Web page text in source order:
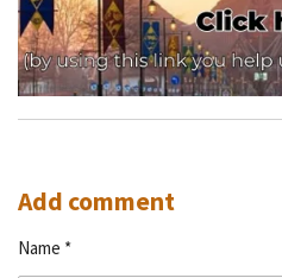
Add comment
Name *